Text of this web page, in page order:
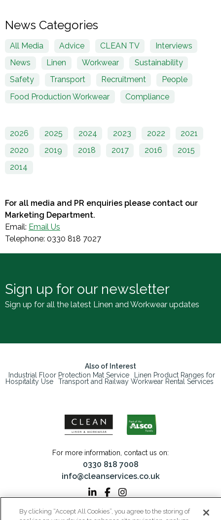
News Categories
All Media Advice CLEAN TV
Interviews
News
Linen Workwear
Sustainability
Safety
Transport Recruitment
People
Food Production Workwear
Compliance
2026 2025 2024 2023 2022
2021
2020
2019 2018 2017 2016
2015
2014
For all media and PR enquiries please contact our
Marketing Department.
Email: Email Us
Telephone: 0330 818 7027
Sign up for our newsletter
Sign up for all the latest Linen and Workwear updates
Also of Interest
Industrial Floor Protection Mat Service
Linen Product Ranges for
Hospitality Use
Transport and Railway Workwear Rental Services
For more information, contact us on:
0330 818 7008
info@cleanservices.co.uk
CLEAN Linen & Workwear is a trading name of CLEAN Linen Services Limited
By clicking “Accept All Cookies”, you agree to the storing of